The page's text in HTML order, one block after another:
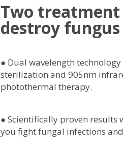
Two treatment
destroy fungus
● Dual wavelength
sterilization and 905nm
photothermal therapy.
● Scientifically proven
you fight fungal infections